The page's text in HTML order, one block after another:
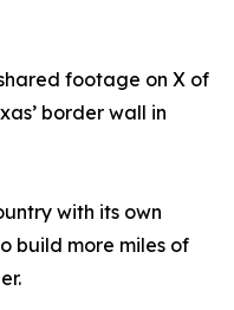
footage on X of
border wall in
with its own
build more miles of